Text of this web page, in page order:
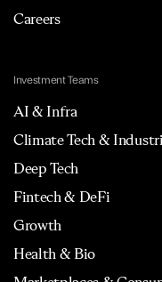
Careers
Investment Teams
AI & Infra
Climate Tech &
Deep Tech
Fintech & DeFi
Growth
Health & Bio